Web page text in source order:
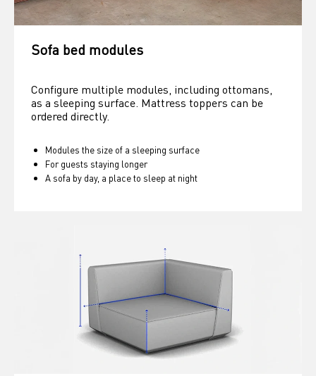
Sofa bed modules
Configure multiple modules, including ottomans,
as a sleeping surface. Mattress toppers can be
ordered directly.
Modules the size of a sleeping surface
For guests staying longer
A sofa by day, a place to sleep at night